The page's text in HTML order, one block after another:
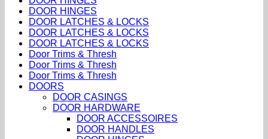
DOOR HINGES
DOOR LATCHES & LOCKS
DOOR LATCHES & LOCKS
DOOR LATCHES & LOCKS
Door Trims & Thresh
Door Trims & Thresh
Door Trims & Thresh
DOORS
DOOR CASINGS
DOOR HARDWARE
DOOR ACCESSOIRES
DOOR HANDLES